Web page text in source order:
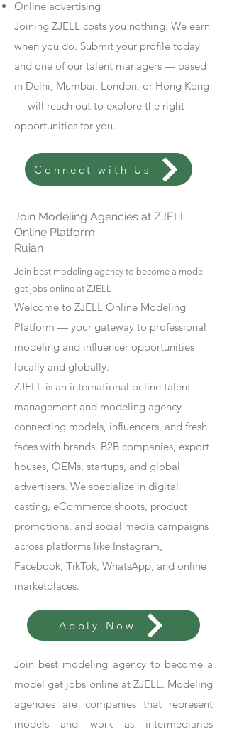
Online advertising
Joining ZJELL costs you nothing. We earn
when you do. Submit your profile today
and one of our talent managers — based
in Delhi, Mumbai, London, or Hong Kong
— will reach out to explore the right
opportunities for you.
Connect with Us
Join Modeling Agencies at ZJELL
Online Platform
Ruian
Join best modeling agency to become a model
get jobs online at ZJELL
Welcome to ZJELL Online Modeling
Platform — your gateway to professional
modeling and influencer opportunities
locally and globally.
ZJELL is an international online talent
management and modeling agency
connecting models, influencers, and fresh
faces with brands, B2B companies, export
houses, OEMs, startups, and global
advertisers. We specialize in digital
casting, eCommerce shoots, product
promotions, and social media campaigns
across platforms like Instagram,
Facebook, TikTok, WhatsApp, and online
marketplaces.
Apply Now
Join best modeling agency to become a
model get jobs online at ZJELL. Modeling
agencies are companies that represent
models and work as intermediaries